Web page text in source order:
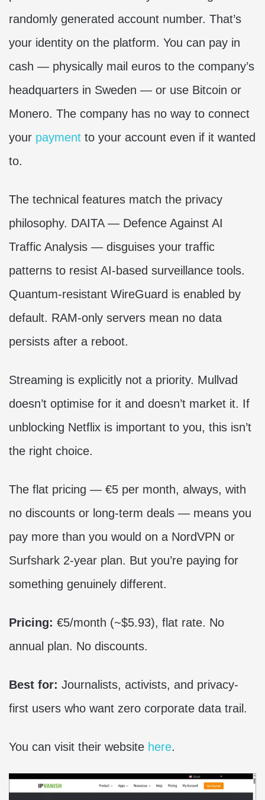
randomly generated account number. That’s
your identity on the platform. You can pay in
cash — physically mail euros to the company’s
headquarters in Sweden — or use Bitcoin or
Monero. The company has no way to connect
your payment to your account even if it wanted
to.
The technical features match the privacy
philosophy. DAITA — Defence Against AI
Traffic Analysis — disguises your traffic
patterns to resist AI-based surveillance tools.
Quantum-resistant WireGuard is enabled by
default. RAM-only servers mean no data
persists after a reboot.
Streaming is explicitly not a priority. Mullvad
doesn’t optimise for it and doesn’t market it. If
unblocking Netflix is important to you, this isn’t
the right choice.
The flat pricing — €5 per month, always, with
no discounts or long-term deals — means you
pay more than you would on a NordVPN or
Surfshark 2-year plan. But you’re paying for
something genuinely different.
Pricing: €5/month (~$5.93), flat rate. No
annual plan. No discounts.
Best for: Journalists, activists, and privacy-
first users who want zero corporate data trail.
You can visit their website here.